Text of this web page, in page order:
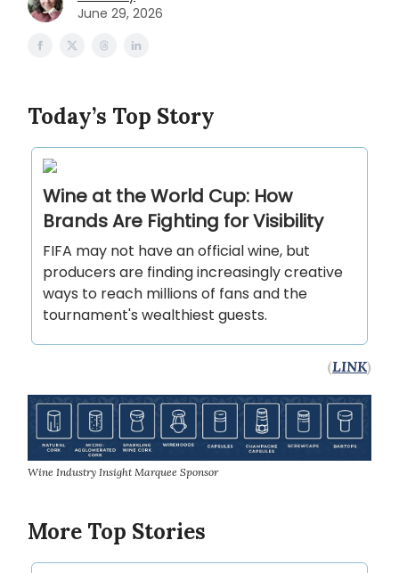
June 29, 2026
Today’s Top Story
Wine at the World Cup: How
Brands Are Fighting for Visibility
FIFA may not have an official wine, but
producers are finding increasingly creative
ways to reach millions of fans and the
tournament's wealthiest guests.
(LINK)
Wine Industry Insight Marquee Sponsor
More Top Stories